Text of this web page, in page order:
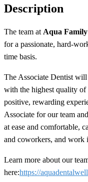
Description
The team at Aqua
for a passionate, hard-
time basis.
The Associate Dentist
with the highest quality of
positive, rewarding
Associate for our team
at ease and comfortable,
and coworkers, and work
Learn more about our
here:https://